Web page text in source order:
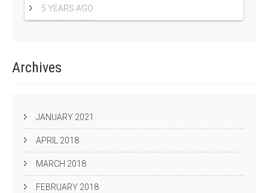
5 YEARS AGO
Archives
JANUARY 2021
APRIL 2018
MARCH 2018
FEBRUARY 2018